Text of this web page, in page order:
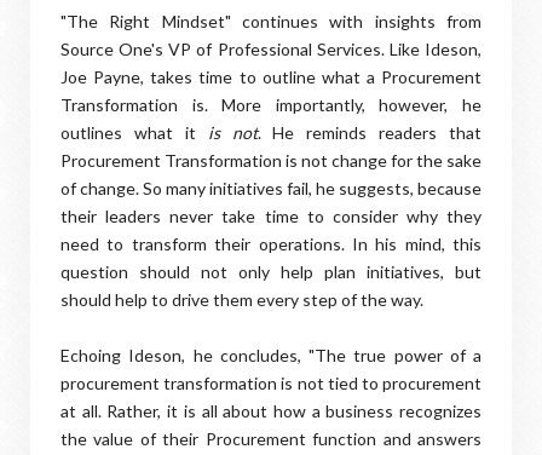
"The Right Mindset" continues with insights from
Source One's VP of Professional Services. Like Ideson,
Joe Payne, takes time to outline what a Procurement
Transformation is. More importantly, however, he
outlines what it is not. He reminds readers that
Procurement Transformation is not change for the sake
of change. So many initiatives fail, he suggests, because
their leaders never take time to consider why they
need to transform their operations. In his mind, this
question should not only help plan initiatives, but
should help to drive them every step of the way.
Echoing Ideson, he concludes, "The true power of a
procurement transformation is not tied to procurement
at all. Rather, it is all about how a business recognizes
the value of their Procurement function and answers